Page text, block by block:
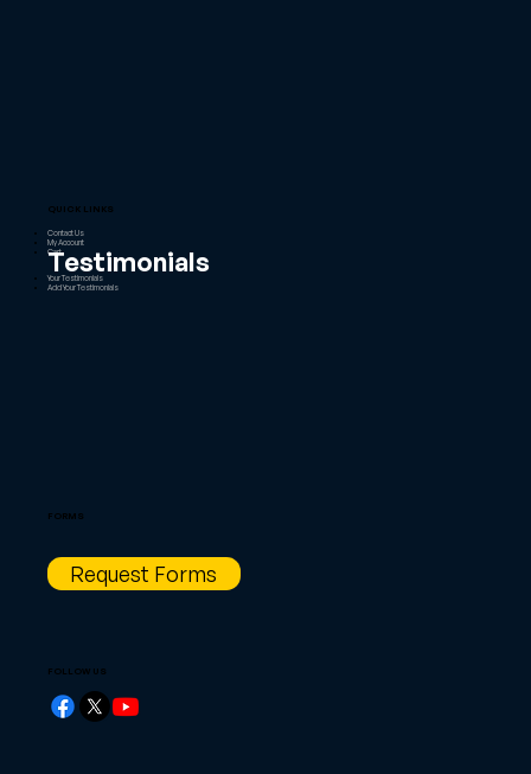
FOLLOW US
QUICK LINKS
Contact Us
My Account
Cart
Testimonials
Your Testimonials
Add Your Testimonials
FORMS
Request Forms